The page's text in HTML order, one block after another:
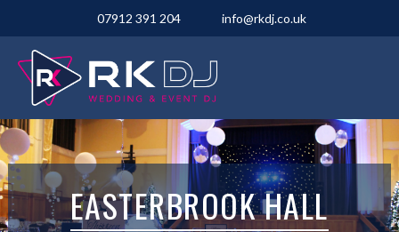
07912 391 204 info@rkdj.co.uk
EASTERBROOK HALL